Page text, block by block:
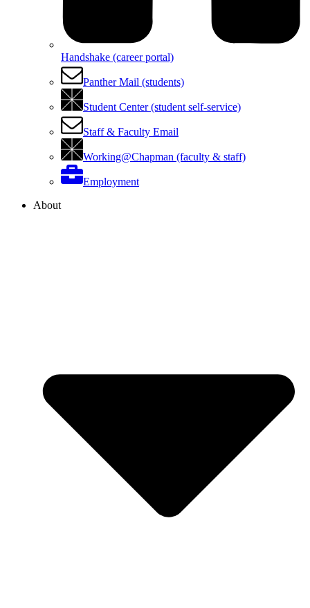
Handshake (career portal)
Panther Mail (students)
Student Center (student self-service)
Staff & Faculty Email
Working@Chapman (faculty & staff)
Employment
About